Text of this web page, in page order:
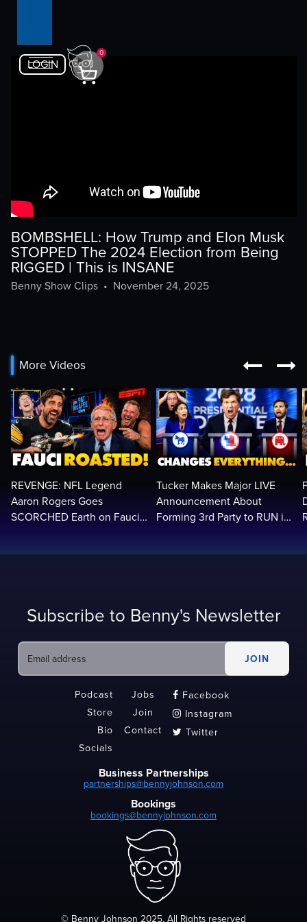
LOGIN
0
BOMBSHELL: How Trump and Elon Musk
STOPPED The 2024 Election from Being
RIGGED | This is INSANE
Benny Show Clips• November 24, 2025
More Videos  
REVENGE: NFL Legend
Aaron Rogers Goes
SCORCHED Earth on Fauci
Tucker Makes Major LIVE
Announcement About
Forming 3rd Party to RUN in
Subscribe to Benny's Newsletter
Podcast
Store
Bio
Socials
Jobs
Join
Contact
 Facebook
 Instagram
 Twitter
Business Partnerships
partnerships@bennyjohnson.com
Bookings
bookings@bennyjohnson.com
© Benny Johnson 2025, All Rights reserved